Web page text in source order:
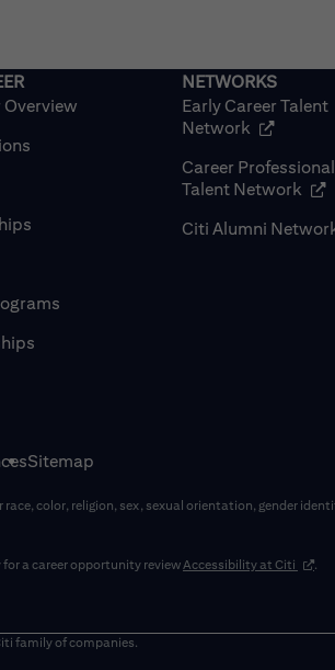
Overview
Early Career Talent
Network (opens in
Career
Talent Network
Citi Alumni
Sitemap
color, religion, sex, sexual orientation, gender
a career opportunity reviewAccessibility at Citi .
family of companies.